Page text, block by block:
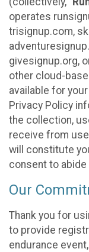
operates
trisignup.com,
givesignup.org,
other cloud-
available for
Privacy Policy
the collection,
receive from
will constitute
consent to abide
Our
Thank you for
to provide
endurance